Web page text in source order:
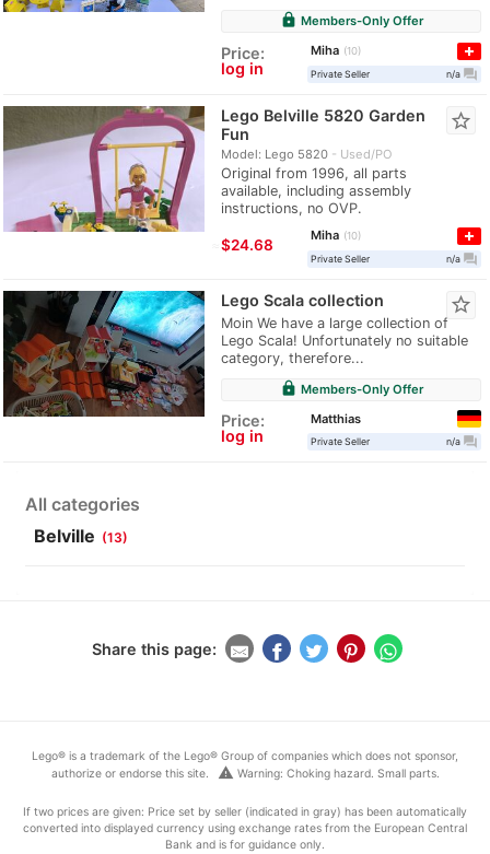
lock Members-Only Offer
Price:
log in
Miha
10
Private Seller
n/a question_answer
Lego Belville 5820 Garden
Fun
Model: Lego 5820 Used/PO
Original from 1996, all parts
available, including assembly
instructions, no OVP.
star_border
≈$24.68
Miha
10
Private Seller
n/a question_answer
Lego Scala collection
Moin We have a large collection of
Lego Scala! Unfortunately no suitable
category, therefore...
star_border
lock Members-Only Offer
Price:
log in
Matthias
Private Seller n/a question_answer
All categories
Belville (13)
Share this page:
Lego® is a trademark of the Lego® Group of companies which does not sponsor,
authorize or endorse this site.
warning Warning: Choking hazard. Small parts.
If two prices are given: Price set by seller (indicated in gray) has been automatically
converted into displayed currency using exchange rates from the European Central
Bank and is for guidance only.